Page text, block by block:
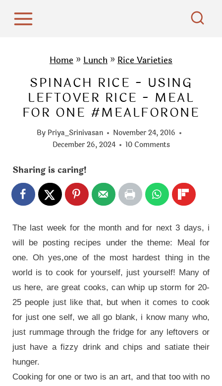
Home » Lunch » Rice Varieties
SPINACH RICE - USING
LEFTOVER RICE - MEAL
FOR ONE #MEALFORONE
By Priya_Srinivasan
November 24, 2016
December 26, 2024
10 Comments
Sharing is caring!
The last week for the month and for next 3 days, i
will be posting recipes under the theme: Meal for
one. Oh yes,one of the most hardest thing in the
world is to cook for yourself, just yourself! Many of
us here, are great cooks, can whip up storm for 20-
25 people just like that, but when it comes to cook
for just one self, we all go blank, i know many who,
just rummage through the fridge for any leftovers or
just have a fizzy drink and chips and satiate their
hunger.
Cooking for one or two is an art, and that too with no